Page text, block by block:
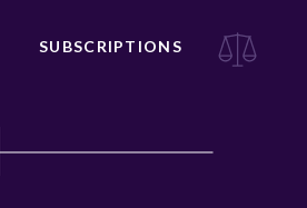
SUBSCRIPTIONS